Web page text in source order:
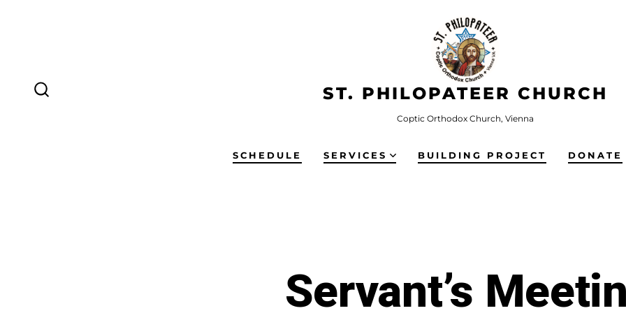
ST. PHILOPATEER CHURCH
Coptic Orthodox Church, Vienna
SCHEDULE SERVICES BUILDING PROJECT DONATE
Servant’s